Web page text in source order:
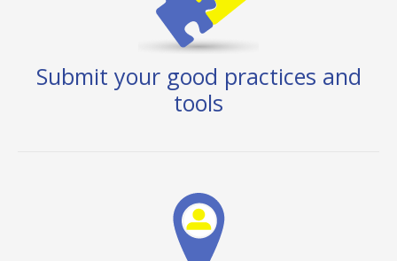
Submit your good practices and
tools